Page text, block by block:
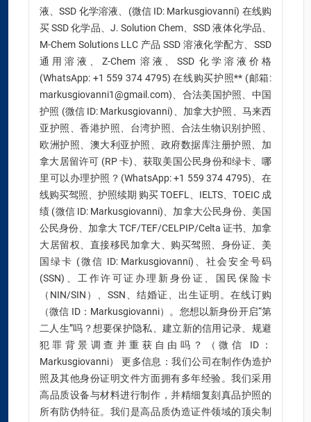
液、SSD 化学溶液、(微信 ID: Markusgiovanni) 在线购
买 SSD 化学品、J. Solution Chem、SSD 液体化学品、
M-Chem Solutions LLC 产品 SSD 溶液化学配方、SSD
通用溶液、Z-Chem 溶液、SSD 化学溶液价格
(WhatsApp: +1 559 374 4795) 在线购买护照** (邮箱:
markusgiovanni1@gmail.com)、合法美国护照、中国
护照 (微信 ID: Markusgiovanni)、加拿大护照、马来西
亚护照、香港护照、台湾护照、合法生物识别护照、
欧洲护照、澳大利亚护照、政府数据库注册护照、加
拿大居留许可 (RP 卡)、获取美国公民身份和绿卡、哪
里可以办理护照？(WhatsApp: +1 559 374 4795)、在
线购买驾照、护照续期 购买 TOEFL、IELTS、TOEIC 成
绩 (微信 ID: Markusgiovanni)、加拿大公民身份、美国
公民身份、加拿大 TCF/TEF/CELPIP/Celta 证书、加拿
大居留权、直接移民加拿大、购买驾照、身份证、美
国绿卡 (微信 ID: Markusgiovanni)、社会安全号码
(SSN)、工作许可证办理新身份证、国民保险卡
（NIN/SIN）、SSN、结婚证、出生证明。在线订购
（微信 ID：Markusgiovanni）。您想以新身份开启“第
二人生”吗？想要保护隐私、建立新的信用记录、规避
犯罪背景调查并重获自由吗？（微信 ID：
Markusgiovanni） 更多信息：我们公司在制作伪造护
照及其他身份证明文件方面拥有多年经验。我们采用
高品质设备与材料进行制作，并精细复刻真品护照的
所有防伪特征。我们是高品质伪造证件领域的顶尖制